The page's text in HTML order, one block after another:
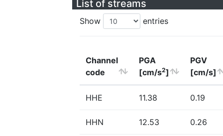
List of streams
Show entries
Channel
code
PGA
[cm/s2]
PGV
[cm/s]
HHE 11.38 0.19
HHN 12.53 0.26